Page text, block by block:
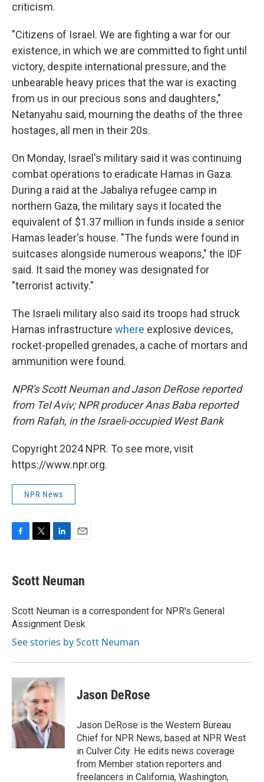
criticism.
"Citizens of Israel. We are fighting a war for our
existence, in which we are committed to fight until
victory, despite international pressure, and the
unbearable heavy prices that the war is exacting
from us in our precious sons and daughters,"
Netanyahu said, mourning the deaths of the three
hostages, all men in their 20s.
On Monday, Israel's military said it was continuing
combat operations to eradicate Hamas in Gaza.
During a raid at the Jabaliya refugee camp in
northern Gaza, the military says it located the
equivalent of $1.37 million in funds inside a senior
Hamas leader's house. "The funds were found in
suitcases alongside numerous weapons," the IDF
said. It said the money was designated for
"terrorist activity."
The Israeli military also said its troops had struck
Hamas infrastructure where explosive devices,
rocket-propelled grenades, a cache of mortars and
ammunition were found.
NPR's Scott Neuman and Jason DeRose reported
from Tel Aviv; NPR producer Anas Baba reported
from Rafah, in the Israeli-occupied West Bank
Copyright 2024 NPR. To see more, visit
https://www.npr.org.
NPR News
e
b
o
k
t
t
r
k
e
I
n
i
l
Scott Neuman
Scott Neuman is a correspondent for NPR's General
Assignment Desk.
See stories by Scott Neuman
Jason DeRose
Jason DeRose is the Western Bureau
Chief for NPR News, based at NPR West
in Culver City. He edits news coverage
from Member station reporters and
freelancers in California, Washington,